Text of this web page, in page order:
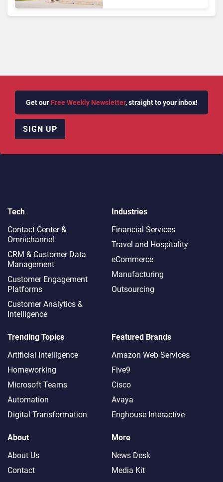
Get our Free Weekly Newsletter, straight to your inbox!
SIGN UP
Tech
Contact Center &
Omnichannel​
CRM & Customer Data
Management
Customer Engagement
Platforms
Customer Analytics &
Intelligence
Industries
Financial Services
Travel and Hospitality
eCommerce
Manufacturing
Outsourcing
Trending Topics
Artificial Intelligence
Homeworking
Microsoft Teams
Automation
Digital Transformation
Featured Brands
Amazon Web Services
Five9
Cisco
Avaya
Enghouse Interactive
About
About Us
Contact
More
News Desk
Media Kit